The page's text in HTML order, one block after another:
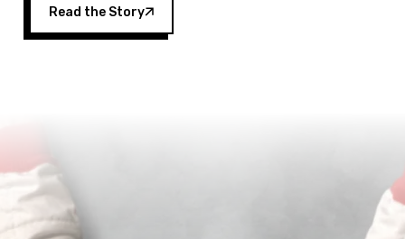
Read the Story